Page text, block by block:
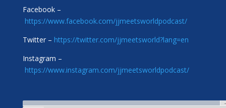
Facebook –
https://www.facebook.com/jjmeetsworldpodcast/
Twitter – https://twitter.com/jjmeetsworld?lang=en
Instagram –
https://www.instagram.com/jjmeetsworldpodcast/